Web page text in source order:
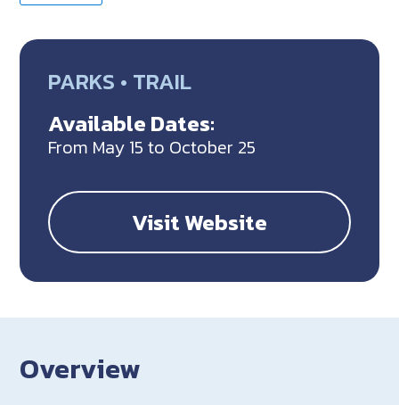
PARKS • TRAIL
Available Dates:
From May 15 to October 25
Visit Website
Overview